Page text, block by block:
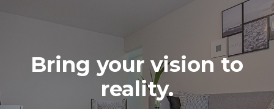
Bring your vision to
reality.